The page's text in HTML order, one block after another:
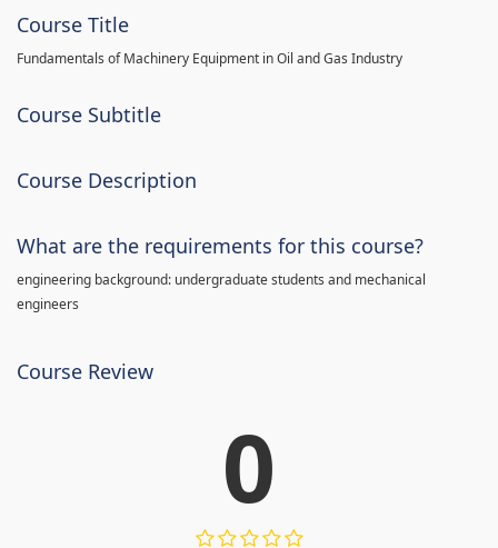
Course Title
Fundamentals of Machinery Equipment in Oil and Gas Industry
Course Subtitle
Course Description
What are the requirements for this course?
engineering background: undergraduate students and mechanical
engineers
Course Review
0